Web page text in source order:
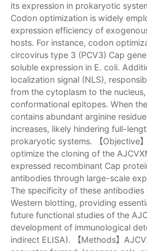
its expression in prokaryotic
Codon optimization is widely
expression efficiency of
hosts. For instance, codon
circovirus type 3 (PCV3) Cap
soluble expression in E. coli.
localization signal (NLS),
from the cytoplasm to the
conformational epitopes. When
contains abundant arginine
increases, likely hindering full-
prokaryotic systems. 【Objective
optimize the cloning of the
expressed recombinant Cap
antibodies through large-scale
The specificity of these antibodies
Western blotting, providing
future functional studies of the
development of immunological
indirect ELISA). 【Methods】